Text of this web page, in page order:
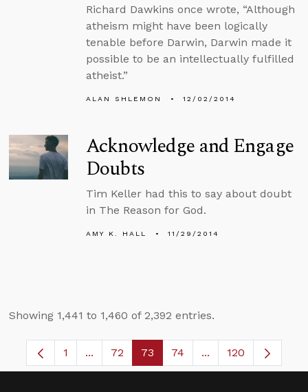
Richard Dawkins once wrote, “Although
atheism might have been logically
tenable before Darwin, Darwin made it
possible to be an intellectually fulfilled
atheist.”
ALAN SHLEMON 12/02/2014
Acknowledge and Engage
Doubts
Tim Keller had this to say about doubt
in The Reason for God.
AMY K. HALL 11/29/2014
Showing 1,441 to 1,460 of 2,392 entries.
Page
1 ...Intermediate Pages Use TAB to navigate.
Page
72 Page
73 Page
74 ...Intermediate
120